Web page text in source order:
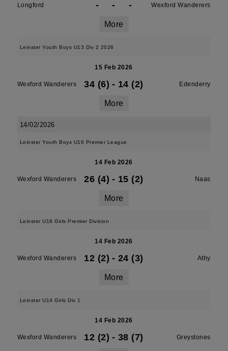
Longford - - - Wexford Wanderers
More
Leinster Youth Boys U13 Div 2 2026
15 Feb 2026
Wexford Wanderers 34 (6) - 14 (2) Edenderry
More
14/02/2026
Leinster Youth Boys U16 Premier League
14 Feb 2026
Wexford Wanderers 26 (4) - 15 (2) Naas
More
Leinster U18 Girls Premier Division
14 Feb 2026
Wexford Wanderers 12 (2) - 24 (3) Athy
More
Leinster U14 Girls Div 1
14 Feb 2026
Wexford Wanderers 12 (2) - 38 (7) Greystones